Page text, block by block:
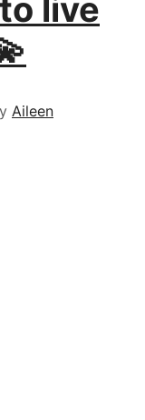
live
Aileen